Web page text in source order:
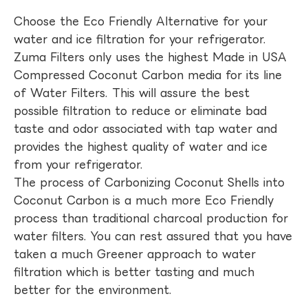
Choose the Eco Friendly Alternative for your
water and ice filtration for your refrigerator.
Zuma Filters only uses the highest Made in USA
Compressed Coconut Carbon media for its line
of Water Filters. This will assure the best
possible filtration to reduce or eliminate bad
taste and odor associated with tap water and
provides the highest quality of water and ice
from your refrigerator.
The process of Carbonizing Coconut Shells into
Coconut Carbon is a much more Eco Friendly
process than traditional charcoal production for
water filters. You can rest assured that you have
taken a much Greener approach to water
filtration which is better tasting and much
better for the environment.